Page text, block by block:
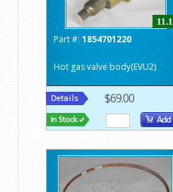
11.1
Part #: 1854701220
Hot gas valve body(EVU2)
$69.00